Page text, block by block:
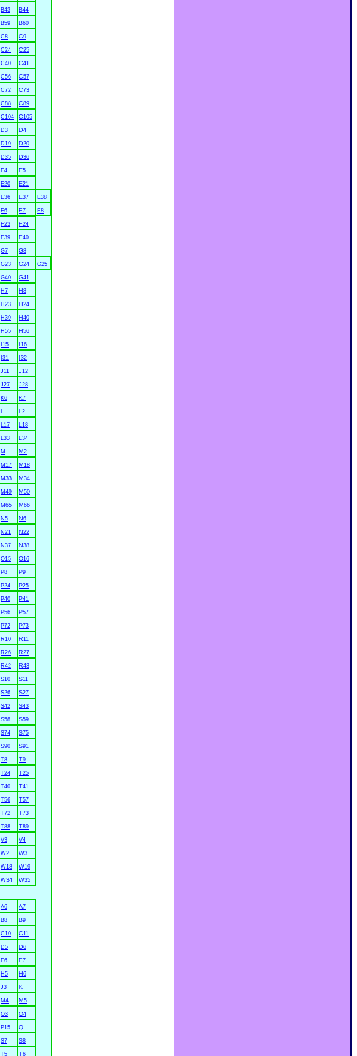
B43 B44
B59 B60
C8 C9
C24 C25
C40 C41
C56 C57
C72 C73
C88 C89
C104 C105
D3 D4
D19 D20
D35 D36
E4 E5
E20 E21
E36 E37 E38
F6 F7 F8
F23 F24
F39 F40
G7 G8
G23 G24 G25
G40 G41
H7 H8
H23 H24
H39 H40
H55 H56
I15 I16
I31 I32
J11 J12
J27 J28
K6 K7
L L2
L17 L18
L33 L34
M M2
M17 M18
M33 M34
M49 M50
M65 M66
N5 N6
N21 N22
N37 N38
O15 O16
P8 P9
P24 P25
P40 P41
P56 P57
P72 P73
R10 R11
R26 R27
R42 R43
S10 S11
S26 S27
S42 S43
S58 S59
S74 S75
S90 S91
T8 T9
T24 T25
T40 T41
T56 T57
T72 T73
T88 T89
V3 V4
W2 W3
W18 W19
W34 W35
A6 A7
B8 B9
C10 C11
D5 D6
F6 F7
H5 H6
J3 K
M4 M5
O3 O4
P15 Q
S7 S8
T5 T6